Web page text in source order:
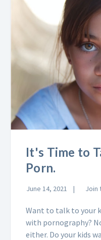
It's Time to
Porn.
June 14, 2021 Join
Want to talk to your
with pornography?
either. Do your kids